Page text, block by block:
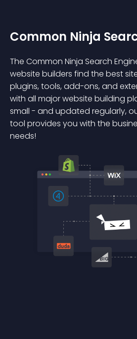
Common Ninja
The Common Ninja Search
website builders find the best
plugins, tools, add-ons, and
with all major website building
small - and updated regularly,
tool provides you with the
needs!